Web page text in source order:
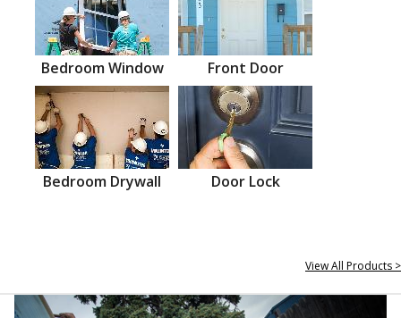
Bedroom Window Front Door
Bedroom Drywall Door Lock
View All Products >